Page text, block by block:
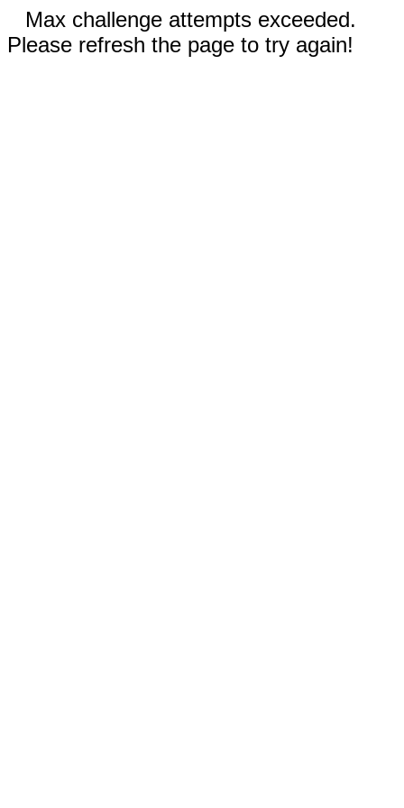
Max challenge attempts exceeded.
Please refresh the page to try again!